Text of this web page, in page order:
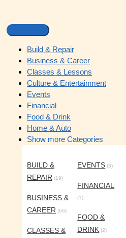
Build & Repair
Business & Career
Classes & Lessons
Culture & Entertainment
Events
Financial
Food & Drink
Home & Auto
Show more Categories
BUILD &
REPAIR (19)
BUSINESS &
CAREER (66)
CLASSES &
EVENTS (3)
FINANCIAL
(1)
FOOD &
DRINK (2)